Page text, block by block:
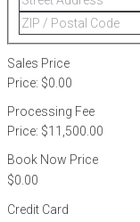
Sales Price
Price: $0.00
Processing Fee
Price: $11,500.00
Book Now Price
Credit Card